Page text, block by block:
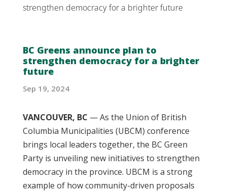
strengthen democracy for a brighter future
BC Greens announce plan to
strengthen democracy for a brighter
future
Sep 19, 2024
VANCOUVER, BC — As the Union of British
Columbia Municipalities (UBCM) conference
brings local leaders together, the BC Green
Party is unveiling new initiatives to strengthen
democracy in the province. UBCM is a strong
example of how community-driven proposals